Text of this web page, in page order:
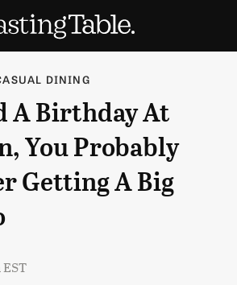
DINING
A Birthday At
You Probably
Getting A Big
EST